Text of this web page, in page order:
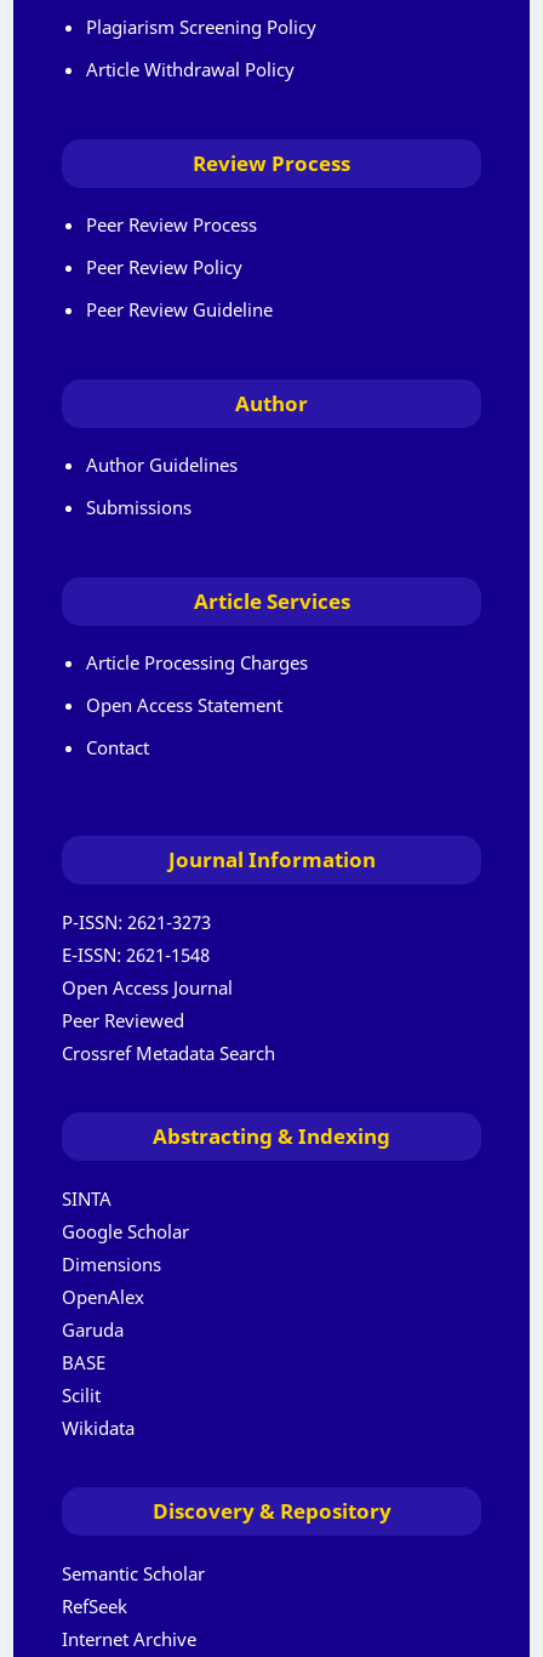
Plagiarism Screening Policy
Article Withdrawal Policy
Review Process
Peer Review Process
Peer Review Policy
Peer Review Guideline
Author
Author Guidelines
Submissions
Article Services
Article Processing Charges
Open Access Statement
Contact
Journal Information
P-ISSN: 2621-3273
E-ISSN: 2621-1548
Open Access Journal
Peer Reviewed
Crossref Metadata Search
Abstracting & Indexing
SINTA
Google Scholar
Dimensions
OpenAlex
Garuda
BASE
Scilit
Wikidata
Discovery & Repository
Semantic Scholar
RefSeek
Internet Archive